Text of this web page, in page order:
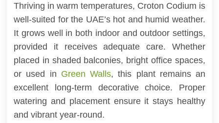
Thriving in warm temperatures, Croton Codium is
well-suited for the UAE’s hot and humid weather.
It grows well in both indoor and outdoor settings,
provided it receives adequate care. Whether
placed in shaded balconies, bright office spaces,
or used in Green Walls, this plant remains an
excellent long-term decorative choice. Proper
watering and placement ensure it stays healthy
and vibrant year-round.